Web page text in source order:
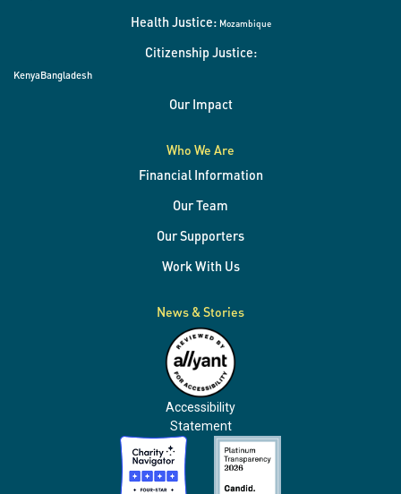
Health Justice: Mozambique
Citizenship Justice:
KenyaBangladesh
Our Impact
Who We Are
Financial Information
Our Team
Our Supporters
Work With Us
News & Stories
Accessibility
Statement